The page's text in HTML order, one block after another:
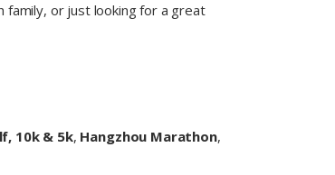
family, or just looking for a great
10k & 5k, Hangzhou Marathon,